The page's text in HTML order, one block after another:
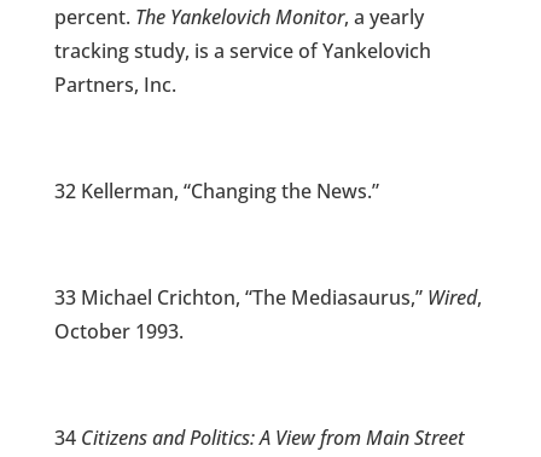
percent. The Yankelovich Monitor, a yearly
tracking study, is a service of Yankelovich
Partners, Inc.
32 Kellerman, “Changing the News.”
33 Michael Crichton, “The Mediasaurus,” Wired,
October 1993.
34 Citizens and Politics: A View from Main Street